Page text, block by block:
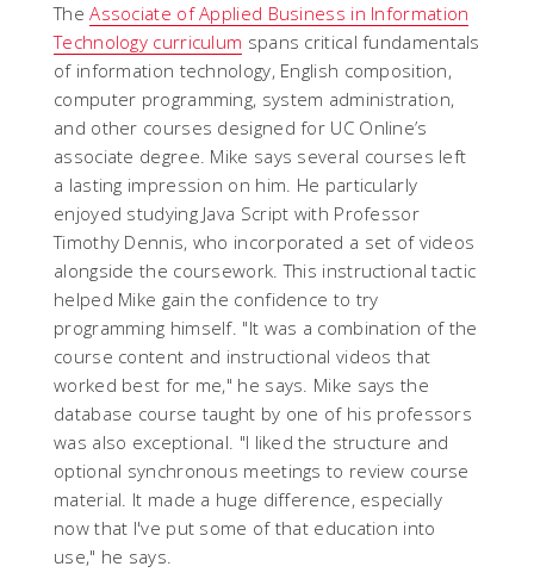
TheAssociate of Applied Business in Information
Technology curriculum spans critical fundamentals
of information technology, English composition,
computer programming, system administration,
and other courses designed for UC Online’s
associate degree. Mike says several courses left
a lasting impression on him. He particularly
enjoyed studying Java Script with Professor
Timothy Dennis, who incorporated a set of videos
alongside the coursework. This instructional tactic
helped Mike gain the confidence to try
programming himself. "It was a combination of the
course content and instructional videos that
worked best for me," he says. Mike says the
database course taught by one of his professors
was also exceptional. "I liked the structure and
optional synchronous meetings to review course
material. It made a huge difference, especially
now that I've put some of that education into
use," he says.